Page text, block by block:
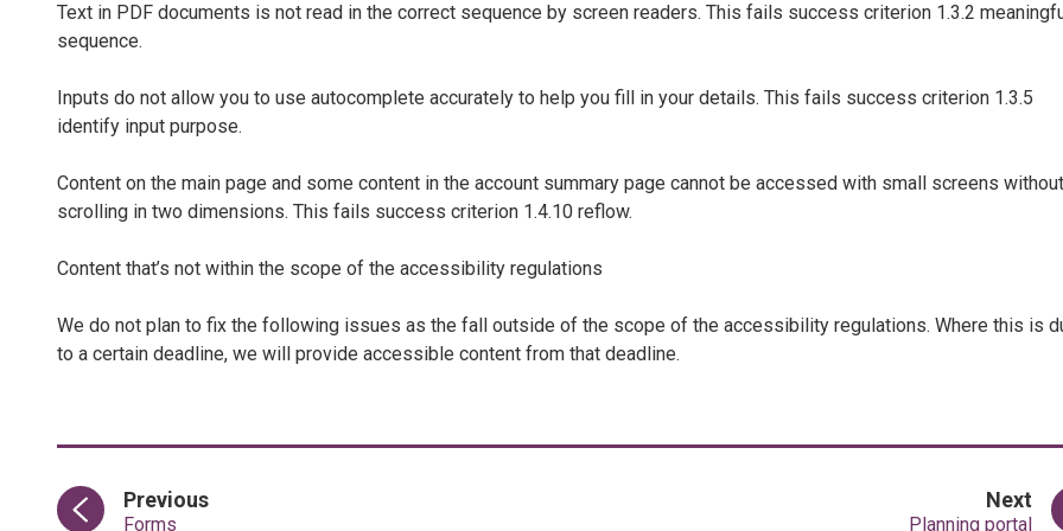
Text in PDF documents is not read in the correct sequence by screen readers. This fails success criterion 1.3.2
sequence.
Inputs do not allow you to use autocomplete accurately to help you fill in your details. This fails success criterion 1.3.5
identify input purpose.
Content on the main page and some content in the account summary page cannot be accessed with small screens without
scrolling in two dimensions. This fails success criterion 1.4.10 reflow.
Content that’s not within the scope of the accessibility regulations
We do not plan to fix the following issues as the fall outside of the scope of the accessibility regulations. Where this is
to a certain deadline, we will provide accessible content from that deadline.
Previouspage
:Forms
Next
:Planning portal